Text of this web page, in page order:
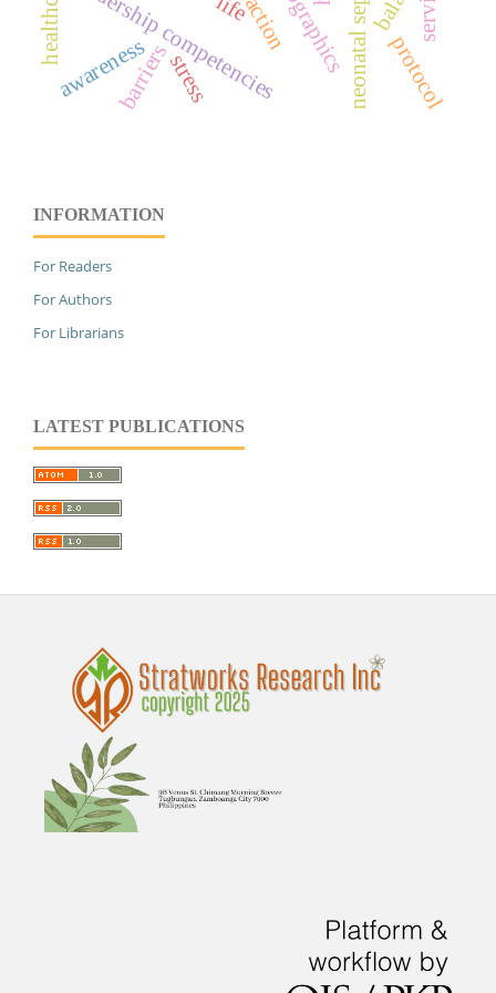
leadership competencies
awareness
life
barriers protocol
stress
INFORMATION
For Readers
For Authors
For Librarians
LATEST PUBLICATIONS